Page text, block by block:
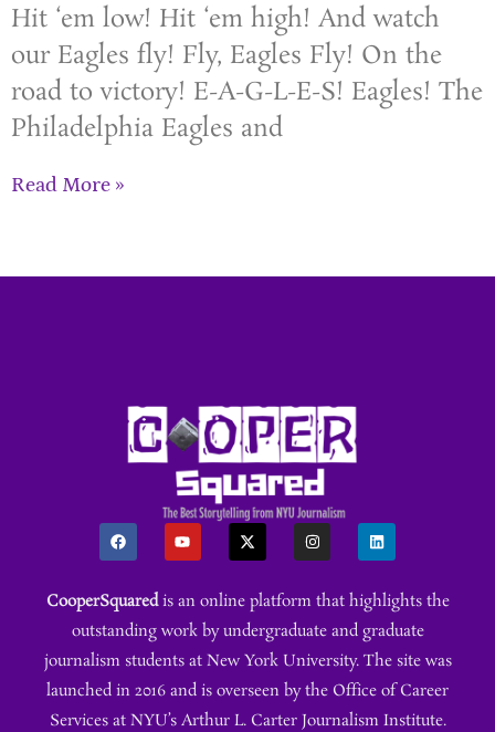
Hit ‘em low! Hit ‘em high! And watch
our Eagles fly! Fly, Eagles Fly! On the
road to victory! E-A-G-L-E-S! Eagles! The
Philadelphia Eagles and
Read More »
CooperSquaredis an online platform that highlights the
outstanding work by undergraduate and graduate
journalism students at New York University. The site was
launched in 2016 and is overseen by the Office of Career
Services at NYU’s Arthur L. Carter Journalism Institute.